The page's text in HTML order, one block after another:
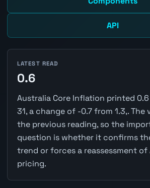
API
LATEST READ
0.6
Australia Core Inflation printed
31, a change of -0.7 from 1.3,. The
the previous reading, so the
question is whether it confirms
trend or forces a reassessment of
pricing.